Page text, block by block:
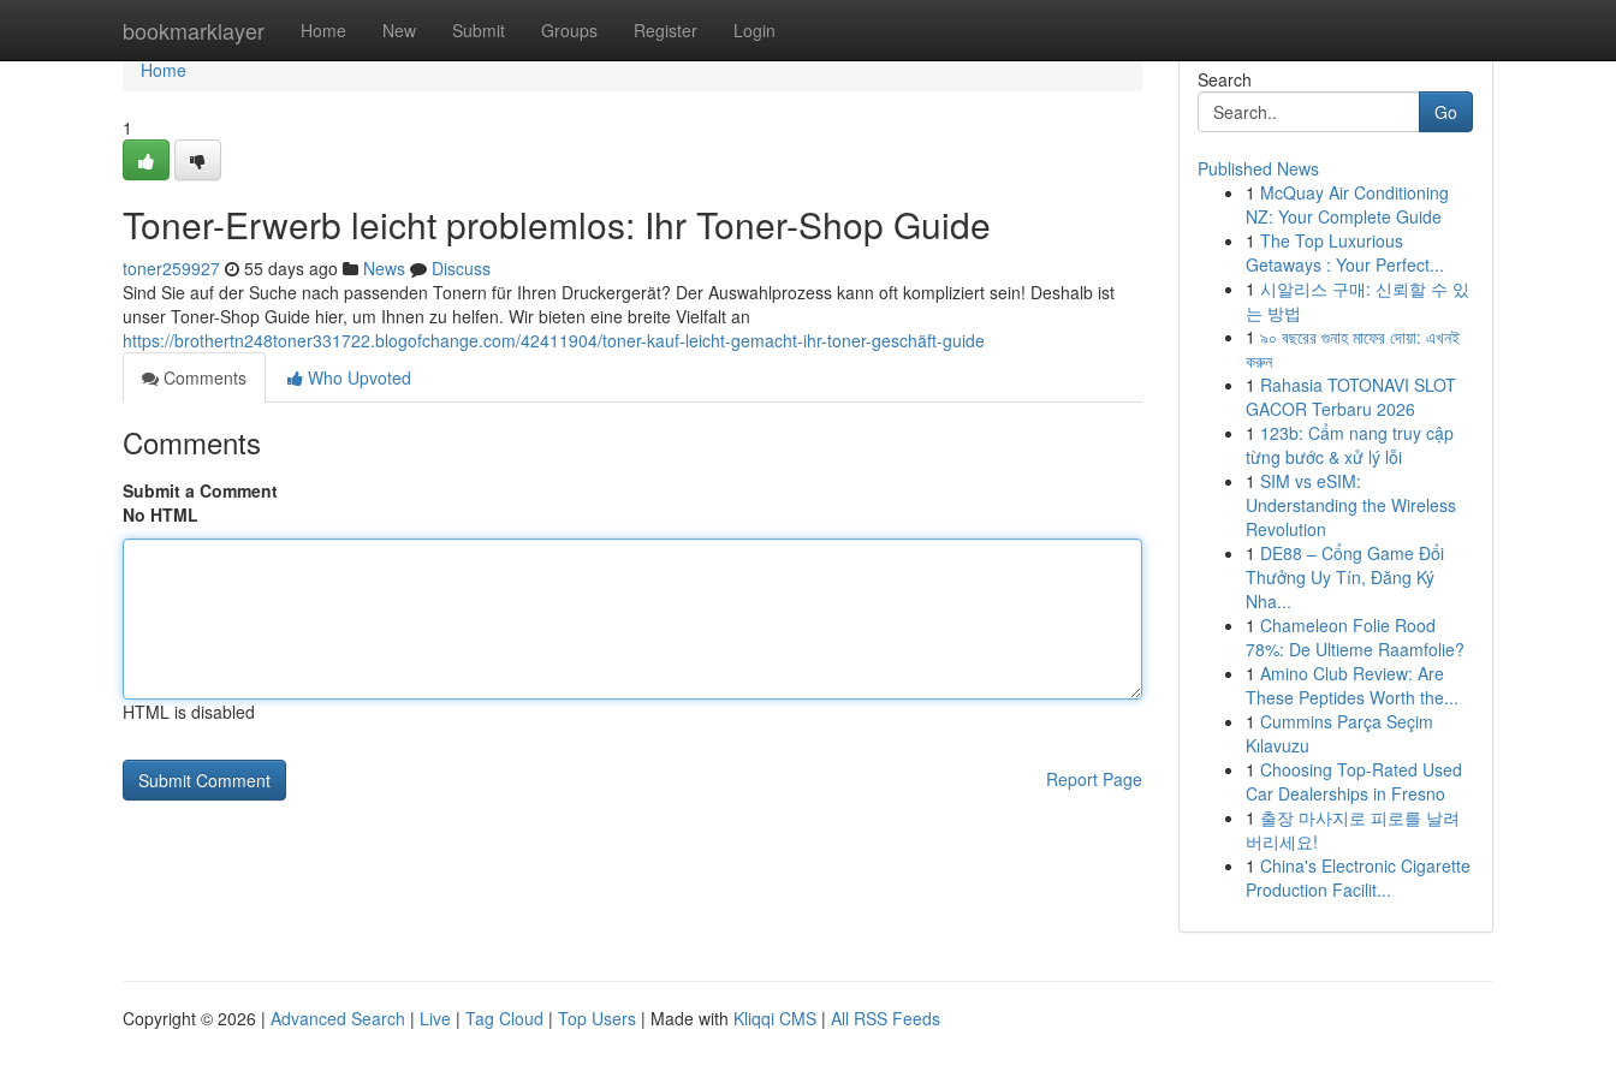
bookmarklayer Home New Submit Groups Register Login
Home
Home
1
Toner-Erwerb leicht problemlos: Ihr Toner-Shop Guide
toner259927 55 days ago News
Discuss
Sind Sie auf der Suche nach passenden Tonern für Ihren Druckergerät? Der Auswahlprozess kann oft kompliziert sein! Deshalb ist
unser Toner-Shop Guide hier, um Ihnen zu helfen. Wir bieten eine breite Vielfalt an
https://brothertn248toner331722.blogofchange.com/42411904/toner-kauf-leicht-gemacht-ihr-toner-geschäft-guide
Comments
Who Upvoted
Comments
Submit a Comment
No HTML
HTML is disabled
Report Page
Search
Go
Published News
1 McQuay Air Conditioning
NZ: Your Complete Guide
1 The Top Luxurious
Getaways : Your Perfect...
1 시알리스 구매: 신뢰할 수 있
는 방법
1 ৯০ বছরের গুনাহ মাফের দোয়া: এখনই
করুন
1 Rahasia TOTONAVI SLOT
GACOR Terbaru 2026
1 123b: Cẩm nang truy cập
từng bước & xử lý lỗi
1 SIM vs eSIM:
Understanding the Wireless
Revolution
1 DE88 – Cổng Game Đổi
Thưởng Uy Tín, Đăng Ký
Nha...
1 Chameleon Folie Rood
78%: De Ultieme Raamfolie?
1 Amino Club Review: Are
These Peptides Worth the...
1 Cummins Parça Seçim
Kılavuzu
1 Choosing Top-Rated Used
Car Dealerships in Fresno
1 출장 마사지로 피로를 날려
버리세요!
1 China's Electronic Cigarette
Production Facilit...
Copyright © 2026 | Advanced Search | Live | Tag Cloud | Top Users | Made with Kliqqi CMS | All RSS Feeds